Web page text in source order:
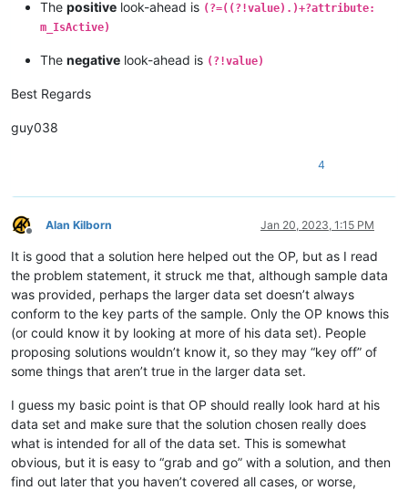
The positive look-ahead is (?=((?!value).)+?attribute:
m_IsActive)
The negative look-ahead is (?!value)
Best Regards
guy038
4
Offline
Alan Kilborn Jan 20, 2023, 1:15 PM
It is good that a solution here helped out the OP, but as I read
the problem statement, it struck me that, although sample data
was provided, perhaps the larger data set doesn’t always
conform to the key parts of the sample. Only the OP knows this
(or could know it by looking at more of his data set). People
proposing solutions wouldn’t know it, so they may “key off” of
some things that aren’t true in the larger data set.
I guess my basic point is that OP should really look hard at his
data set and make sure that the solution chosen really does
what is intended for all of the data set. This is somewhat
obvious, but it is easy to “grab and go” with a solution, and then
find out later that you haven’t covered all cases, or worse,